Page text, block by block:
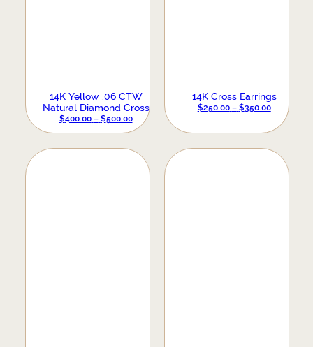
14K Yellow .06 CTW
Natural Diamond Cross
Earrings
$400.00 – $500.00PRICE
RANGE:
THROUGH
$500.00
14K Cross Earrings
$250.00 – $350.00PRICE
RANGE:
$250.00
$350.00